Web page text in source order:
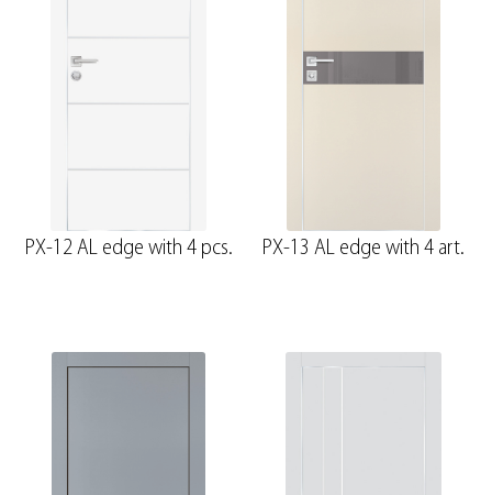
PX-12 AL edge with 4 pcs. PX-13 AL edge with 4 art.